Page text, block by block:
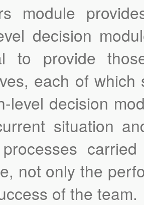
module
decision
to provide
each of
level decision
situation
processes
not only the
of the team.